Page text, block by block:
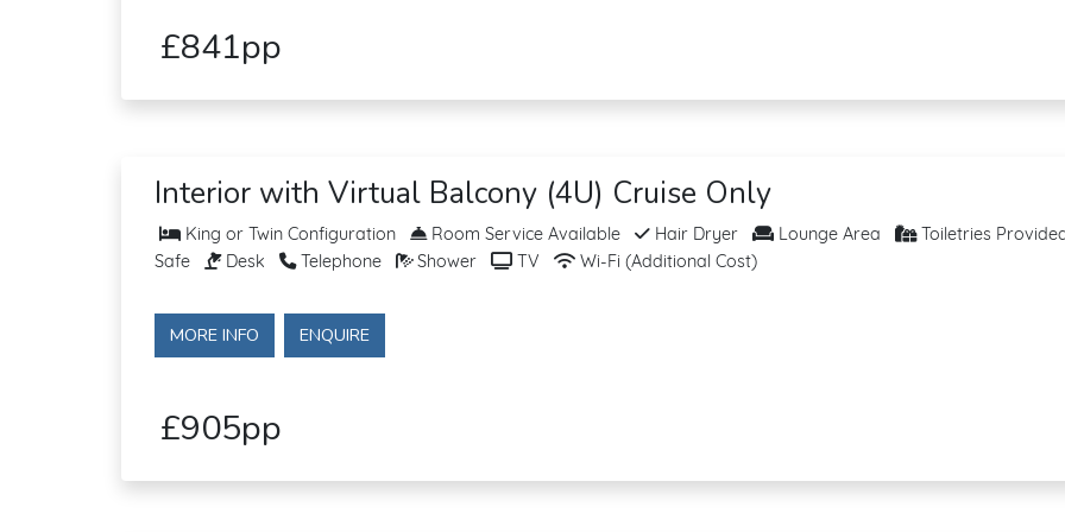
£841pp
Interior with Virtual Balcony (4U) Cruise Only
King or Twin Configuration Room Service Available Hair Dryer Lounge Area
Toiletries
Safe
Desk Telephone Shower TV Wi-Fi (Additional Cost)
MORE INFO ENQUIRE
£905pp